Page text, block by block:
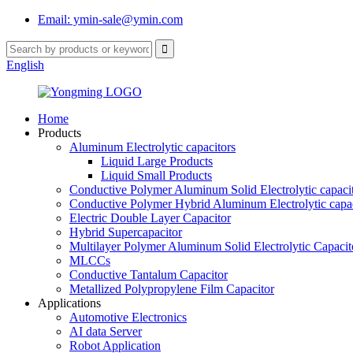
Email: ymin-sale@ymin.com
English
Home
Products
Aluminum Electrolytic capacitors
Liquid Large Products
Liquid Small Products
Conductive Polymer Aluminum Solid Electrolytic
Conductive Polymer Hybrid Aluminum Electrolytic
Electric Double Layer Capacitor
Hybrid Supercapacitor
Multilayer Polymer Aluminum Solid Electrolytic
MLCCs
Conductive Tantalum Capacitor
Metallized Polypropylene Film Capacitor
Applications
Automotive Electronics
AI data Server
Robot Application